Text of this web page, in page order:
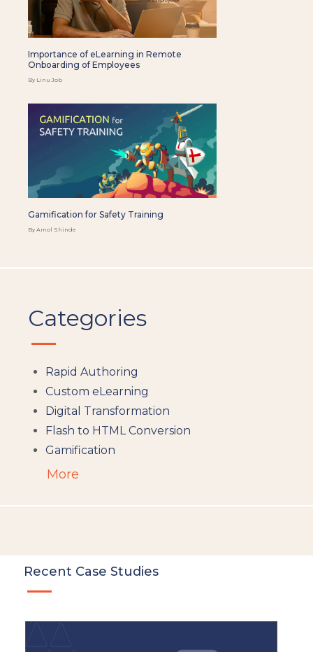
Importance of eLearning in Remote
Onboarding of Employees
By Linu Job
Gamification for Safety Training
By Amol Shinde
Categories
Rapid Authoring
Custom eLearning
Digital Transformation
Flash to HTML Conversion
Gamification
Augumented Reality
Instructional Design
Docebo
eLearning Development
More
Recent Case Studies